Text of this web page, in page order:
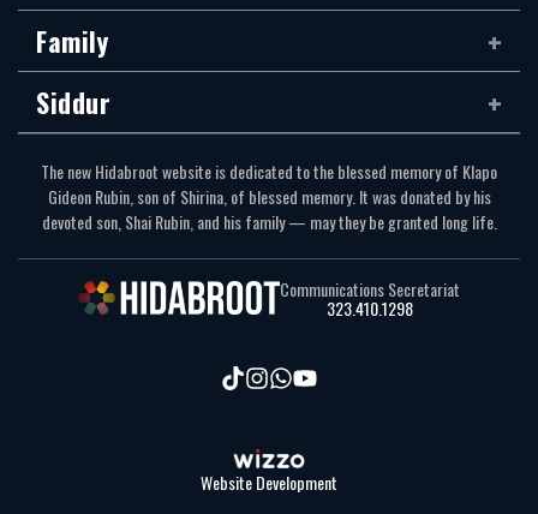
Family
Siddur
The new Hidabroot website is dedicated to the blessed memory of Klapo
Gideon Rubin, son of Shirina, of blessed memory. It was donated by his
devoted son, Shai Rubin, and his family — may they be granted long life.
Communications Secretariat
323.410.1298
Website Development